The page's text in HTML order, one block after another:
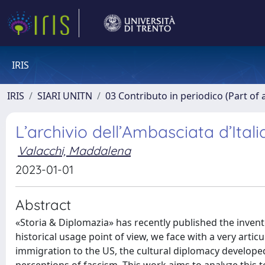
IRIS
IRIS SIARI UNITN 03 Contributo in periodico (Part of
L’archivio dell’Ambasciata
Valacchi, Maddalena
2023-01-01
Abstract
«Storia & Diplomazia» has recently published the
historical usage point of view, we face with a very
immigration to the US, the cultural diplomacy